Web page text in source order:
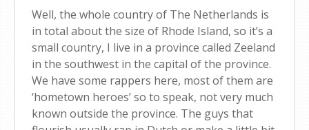
Well, the whole country of The Netherlands is
in total about the size of Rhode Island, so it’s a
small country, I live in a province called Zeeland
in the southwest in the capital of the province.
We have some rappers here, most of them are
‘hometown heroes’ so to speak, not very much
known outside the province. The guys that